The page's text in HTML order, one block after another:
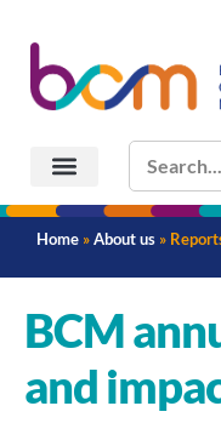
Home »About us »
BCM
and